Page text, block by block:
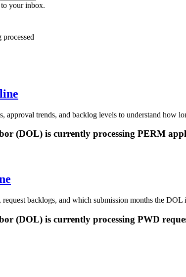
to your inbox.
approval trends, and backlog levels to understand how
(DOL) is currently processing PERM
backlogs, and which submission months the
(DOL) is currently processing PWD